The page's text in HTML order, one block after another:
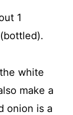
1
white
make a
onion is a